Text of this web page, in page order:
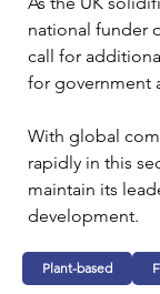
national funder
call for
for government
With global
rapidly in this
maintain its
development.
Plant-based